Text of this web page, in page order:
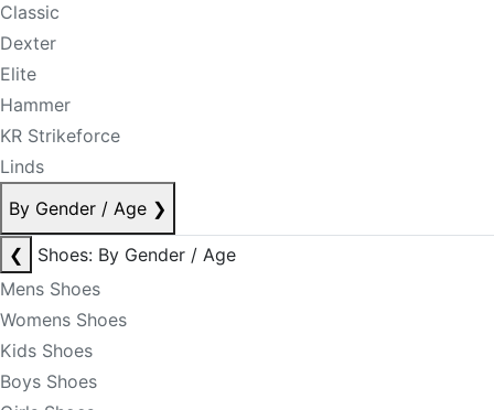
Classic
Dexter
Elite
Hammer
KR Strikeforce
Linds
By Gender / Age ❯
❮
Shoes: By Gender / Age
Mens Shoes
Womens Shoes
Kids Shoes
Boys Shoes